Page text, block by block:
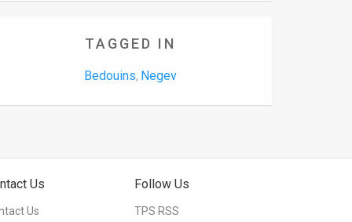
TAGGED IN
Bedouins, Negev
Us
Us
Follow Us
TPS RSS